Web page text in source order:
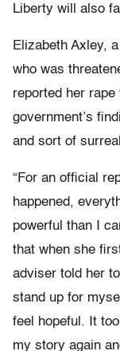
Liberty will also
Elizabeth Axley,
who was
reported her
government’s
and sort of
“For an official
happened,
powerful than I
that when she
adviser told her
stand up for
feel hopeful. It
my story again